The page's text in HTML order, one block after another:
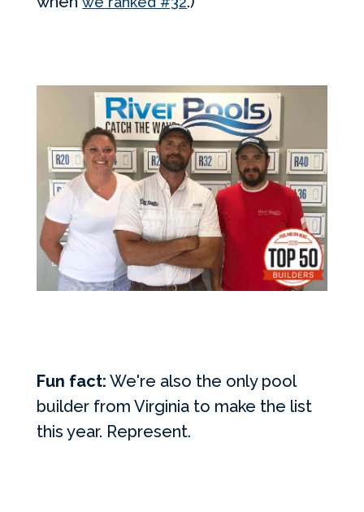
Fun fact: We're also the only pool
builder from Virginia to make the list
this year. Represent.